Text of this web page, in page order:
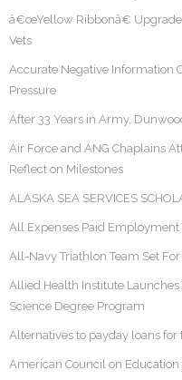
â€œYellow Ribbonâ€
Vets
Accurate Negative Information
Pressure
After 33 Years in Army,
Air Force and ANG Chaplains
Reflect on Milestones
ALASKA SEA SERVICES
All Expenses Paid
All-Navy Triathlon Team Set
Allied Health Institute
Science Degree Program
Alternatives to payday loans
American Council on